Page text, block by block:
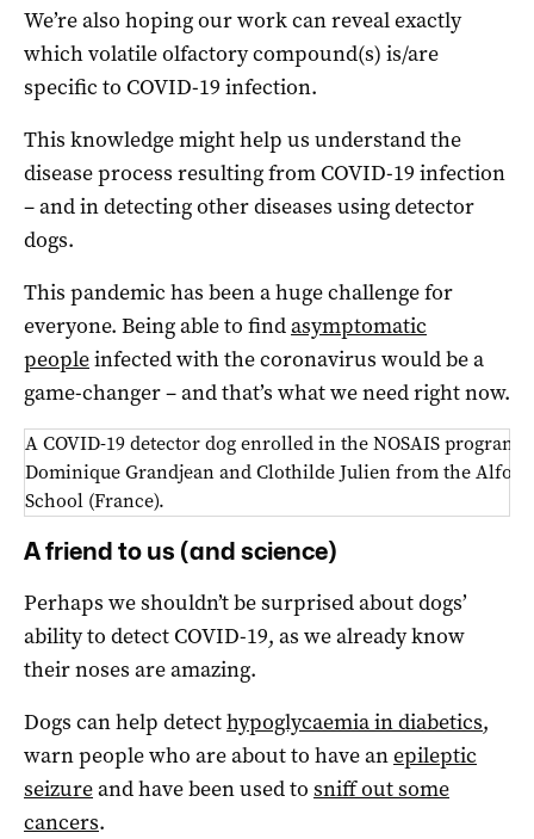
We’re also hoping our work can reveal exactly
which volatile olfactory compound(s) is/are
specific to COVID-19 infection.
This knowledge might help us understand the
disease process resulting from COVID-19 infection
– and in detecting other diseases using detector
dogs.
This pandemic has been a huge challenge for
everyone. Being able to findasymptomatic
peopleinfected with the coronavirus would be a
game-changer – and that’s what we need right now.
A COVID-19 detector dog enrolled in the NOSAIS program
Dominique Grandjean and Clothilde Julien from the Alfort
School (France).
A friend to us (and science)
Perhaps we shouldn’t be surprised about dogs’
ability to detect COVID-19, as we already know
their noses are amazing.
Dogs can help detecthypoglycaemia in diabetics,
warn people who are about to have anepileptic
seizureand have been used to sniff out some
cancers.